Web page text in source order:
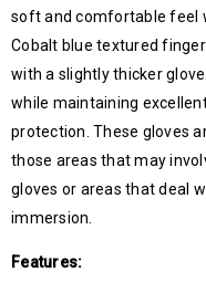
soft and comfortable feel
Cobalt blue textured
with a slightly thicker
while maintaining
protection. These gloves
those areas that may
gloves or areas that deal
immersion.
Features: